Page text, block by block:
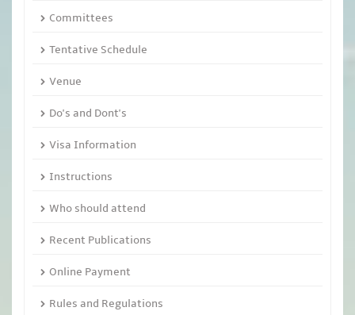
Committees
Tentative Schedule
Venue
Do's and Dont's
Visa Information
Instructions
Who should attend
Recent Publications
Online Payment
Rules and Regulations